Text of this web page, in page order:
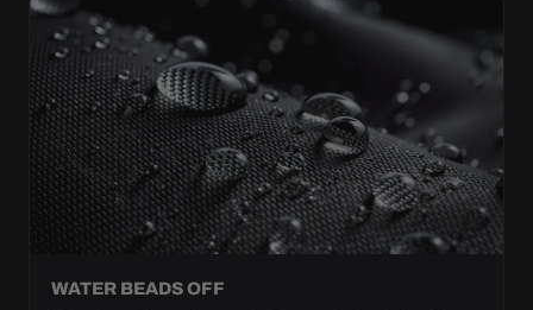
WATER BEADS OFF